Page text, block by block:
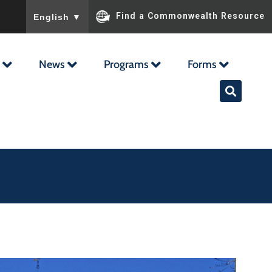
English ▼ Find a Commonwealth Resource
News Programs Forms